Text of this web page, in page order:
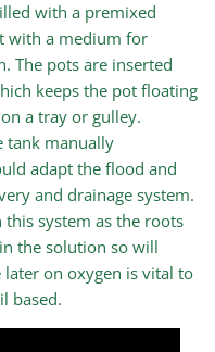
with a premixed
with a medium for
The pots are inserted
keeps the pot floating
a tray or gulley.
tank manually
adapt the flood and
and drainage system.
system as the roots
the solution so will
on oxygen is vital to
based.